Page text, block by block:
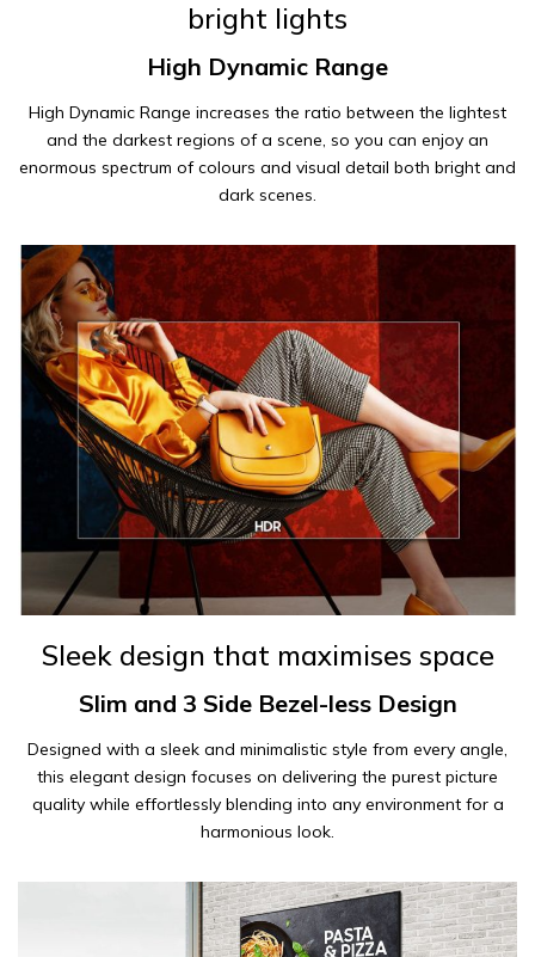
bright lights
High Dynamic Range
High Dynamic Range increases the ratio between the lightest
and the darkest regions of a scene, so you can enjoy an
enormous spectrum of colours and visual detail both bright and
dark scenes.
Sleek design that maximises space
Slim and 3 Side Bezel-less Design
Designed with a sleek and minimalistic style from every angle,
this elegant design focuses on delivering the purest picture
quality while effortlessly blending into any environment for a
harmonious look.